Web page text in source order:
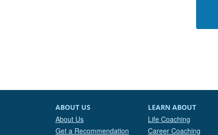
ABOUT US
About Us
Get a Recommendation
LEARN ABOUT
Life Coaching
Career Coaching